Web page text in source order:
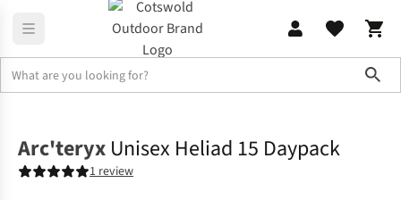
Arc'teryx Unisex Heliad 15 Daypack
1 review